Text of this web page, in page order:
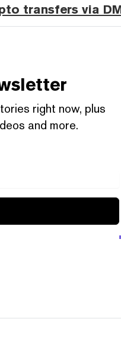
transfers via
right now, plus
and more.